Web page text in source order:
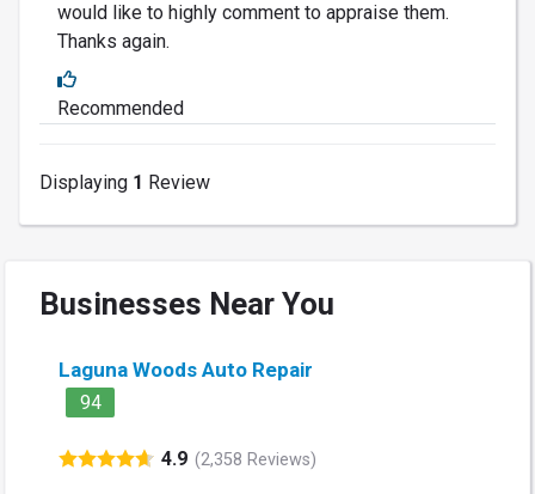
would like to highly comment to appraise them.
Thanks again.
Recommended
Displaying 1 Review
Businesses Near You
Laguna Woods Auto Repair
94
4.9 (2,358 Reviews)